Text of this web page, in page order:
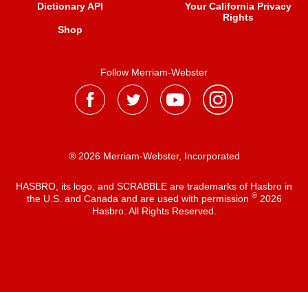
Dictionary API
Shop
Your California Privacy
Rights
Follow Merriam-Webster
® 2026 Merriam-Webster, Incorporated
HASBRO, its logo, and SCRABBLE are trademarks of Hasbro in
the U.S. and Canada and are used with permission ®2026
Hasbro. All Rights Reserved.